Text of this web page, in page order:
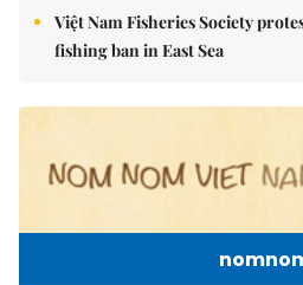
Việt Nam Fisheries Society
fishing ban in East Sea